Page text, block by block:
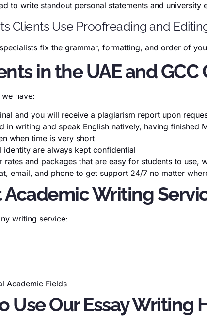
to write standout personal statements and university
Clients Use Proofreading and
fix the grammar, formatting, and order of
in the UAE and
have:
and you will receive a plagiarism report upon
in writing and speak English natively, having finished
when time is very short
are always kept confidential
rates and packages that are easy for students to use,
email, and phone to get support 24/7 no matter
Writing
writing service:
Academic Fields
Use Our Essay Writing